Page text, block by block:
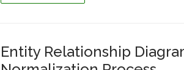
Entity Relationship